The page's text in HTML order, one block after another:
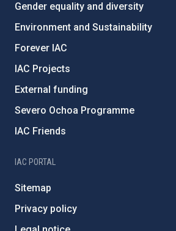
Gender equality and diversity
Environment and Sustainability
Forever IAC
IAC Projects
External funding
Severo Ochoa Programme
IAC Friends
IAC PORTAL
Sitemap
Privacy policy